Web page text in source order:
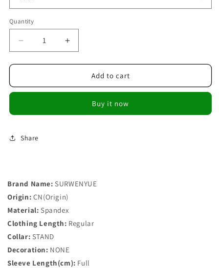
Quantity
Decrease
quantity
for
Women
Top
Neck
Clothing
Office
Work
Wear
Women
Shirt
Plus
Size
Increase
quantity
for
Fashion
Women
Top
Clothing
Office
Work
Wear
Women
Plus
Size
Add to cart
Buy it now
Share
Brand Name: SURWENYUE
Origin: CN(Origin)
Material: Spandex
Clothing Length: Regular
Collar: STAND
Decoration: NONE
Sleeve Length(cm): Full